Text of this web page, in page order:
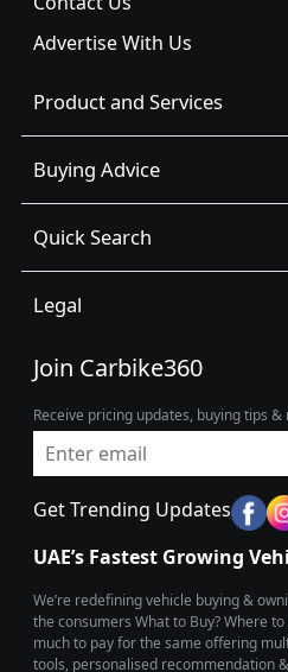
Advertise With Us
Product and Services
Buying Advice
Quick Search
Legal
Join Carbike360
Receive pricing updates, buying tips &
Get Trending Updates
UAE’s Fastest Growing
We’re redefining vehicle buying &
the consumers What to Buy? Where to
much to pay for the same offering
tools, personalised recommendation